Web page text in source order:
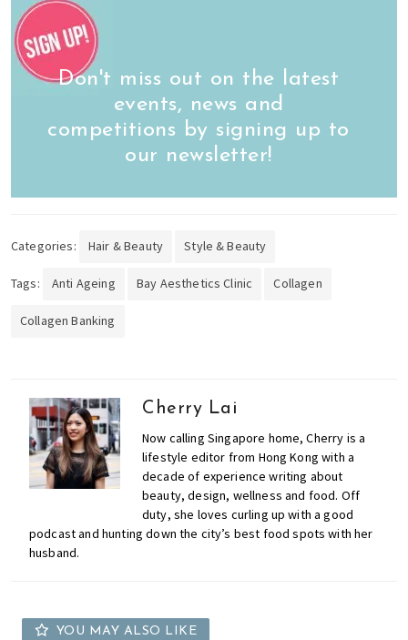
Don't miss out on the latest
events, news and
competitions by signing up to
our newsletter!
Categories: Hair & Beauty Style & Beauty
Tags: Anti Ageing Bay Aesthetics Clinic Collagen
Collagen Banking
Cherry Lai
Now calling Singapore home, Cherry is a
lifestyle editor from Hong Kong with a
decade of experience writing about
beauty, design, wellness and food. Off
duty, she loves curling up with a good
podcast and hunting down the city’s best food spots with her
husband.
YOU MAY ALSO LIKE